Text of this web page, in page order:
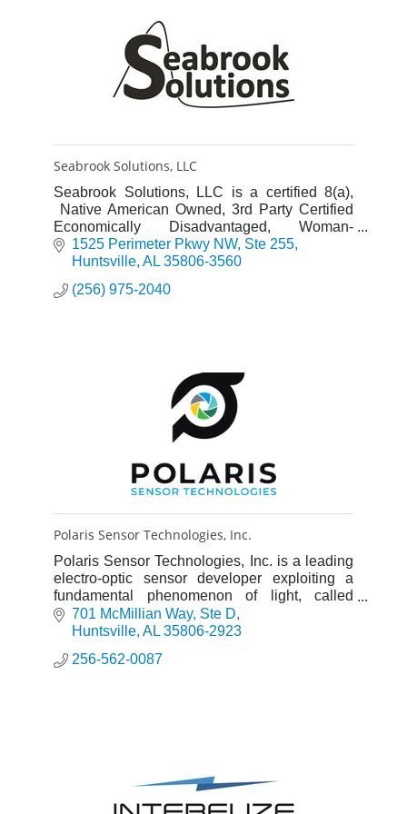
Seabrook Solutions, LLC
Seabrook Solutions, LLC is a certified 8(a),
Native American Owned, 3rd Party Certified
Economically Disadvantaged, Woman-
Owned, Small Business. Founded in 2012,
Seabrook
Maintenance, Engineering, and Information
1525 Perimeter Pkwy NW Ste 255
Huntsville AL 35806-3560
(256) 975-2040
Polaris Sensor Technologies, Inc.
Polaris Sensor Technologies, Inc. is a leading
electro-optic sensor developer exploiting a
fundamental phenomenon of light, called
polarization, to reveal details undetected by
other imaging devices.
701 McMillian Way Ste D
Huntsville AL 35806-2923
256-562-0087